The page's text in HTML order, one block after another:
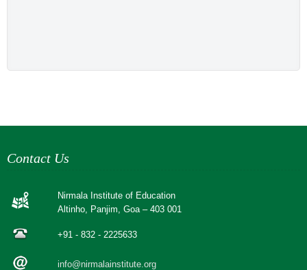
Contact Us
Nirmala Institute of Education
Altinho, Panjim, Goa – 403 001
+91 - 832 - 2225633
info@nirmalainstitute.org